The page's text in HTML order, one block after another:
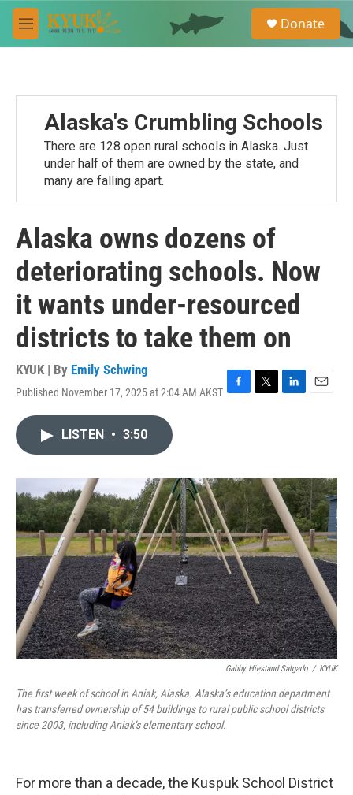
Skip to main content
M
e
e
a
Donate
Alaska's Crumbling Schools
There are 128 open rural schools in Alaska. Just
under half of them are owned by the state, and
many are falling apart.
Alaska owns dozens of
deteriorating schools. Now
it wants under-resourced
districts to take them on
KYUK | By Emily Schwing
Published November 17, 2025 at 2:04 AM AKST F
o
k
T
r
L
I
n
E
LISTEN • 3:50
Gabby Hiestand Salgado / KYUK
The first week of school in Aniak, Alaska. Alaska’s education department
has transferred ownership of 54 buildings to rural public school districts
since 2003, including Aniak’s elementary school.
For more than a decade, the Kuspuk School District